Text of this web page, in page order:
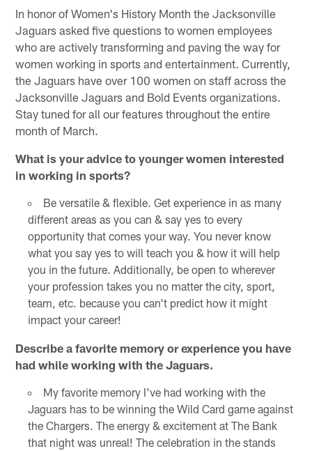
In honor of Women's History Month the Jacksonville
Jaguars asked five questions to women employees
who are actively transforming and paving the way for
women working in sports and entertainment. Currently,
the Jaguars have over 100 women on staff across the
Jacksonville Jaguars and Bold Events organizations.
Stay tuned for all our features throughout the entire
month of March.
What is your advice to younger women interested
in working in sports?
Be versatile & flexible. Get experience in as many
different areas as you can & say yes to every
opportunity that comes your way. You never know
what you say yes to will teach you & how it will help
you in the future. Additionally, be open to wherever
your profession takes you no matter the city, sport,
team, etc. because you can't predict how it might
impact your career!
Describe a favorite memory or experience you have
had while working with the Jaguars.
My favorite memory I've had working with the
Jaguars has to be winning the Wild Card game against
the Chargers. The energy & excitement at The Bank
that night was unreal! The celebration in the stands